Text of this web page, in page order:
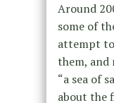
Around
some of
attempt
them, and
“a sea of
about the